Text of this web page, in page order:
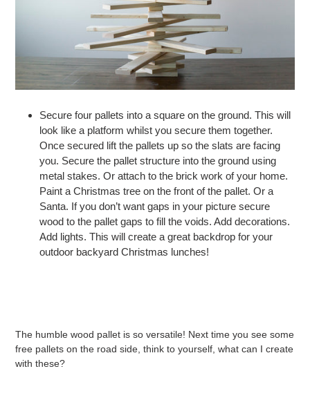
Secure four pallets into a square on the ground. This will
look like a platform whilst you secure them together.
Once secured lift the pallets up so the slats are facing
you. Secure the pallet structure into the ground using
metal stakes. Or attach to the brick work of your home.
Paint a Christmas tree on the front of the pallet. Or a
Santa. If you don’t want gaps in your picture secure
wood to the pallet gaps to fill the voids. Add decorations.
Add lights. This will create a great backdrop for your
outdoor backyard Christmas lunches!
The humble wood pallet is so versatile! Next time you see some
free pallets on the road side, think to yourself, what can I create
with these?